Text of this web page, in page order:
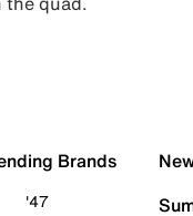
Brands
'47